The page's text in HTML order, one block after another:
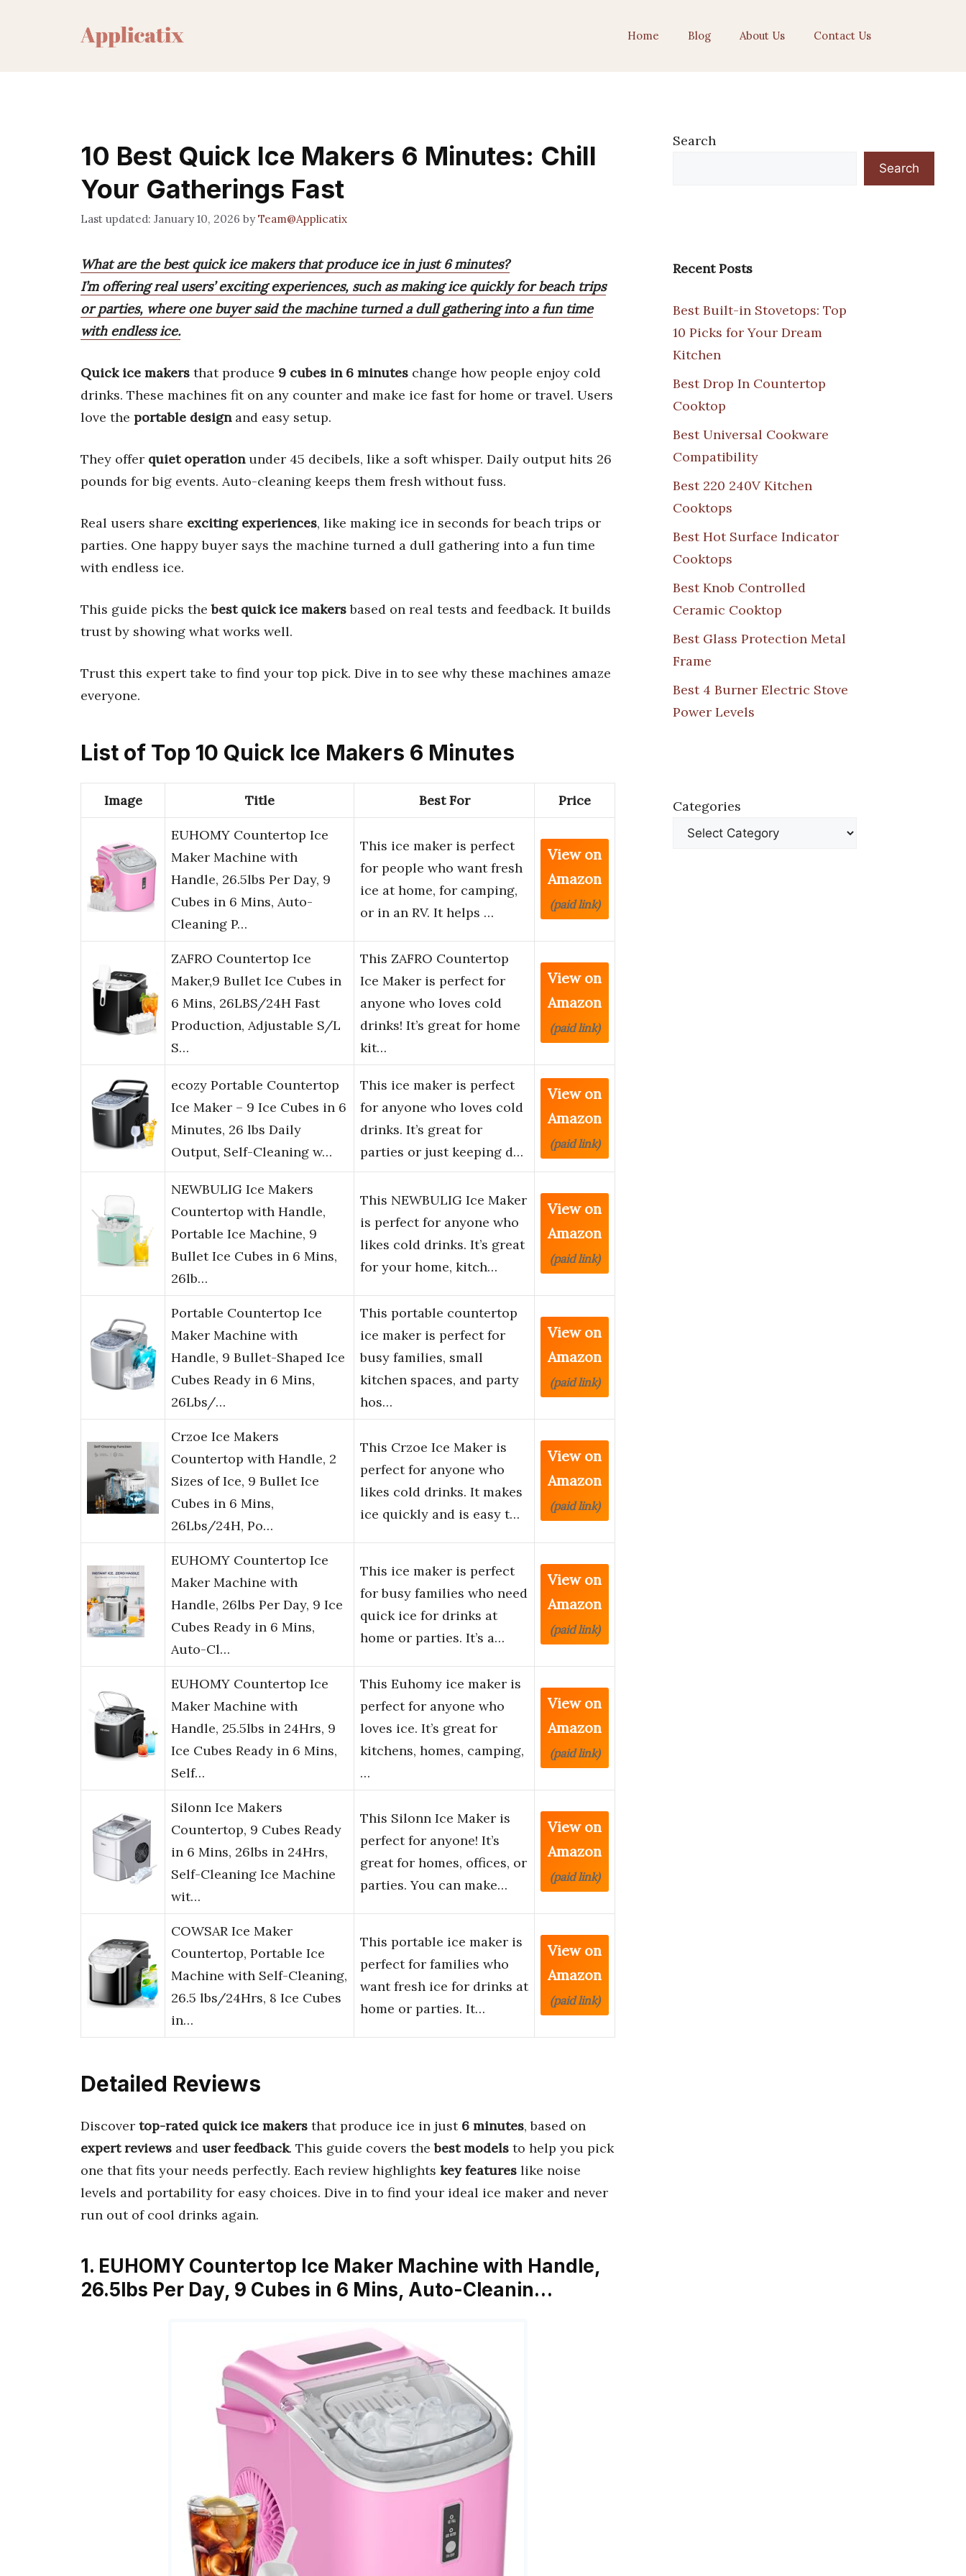
Home Blog About Us Contact Us
10 Best Quick Ice Makers 6 Minutes: Chill
Your Gatherings Fast
January 10, 2026 byTeam@Applicatix
What are the best quick ice makers that produce ice in just 6 minutes?
I’m offering real users’ exciting experiences, such as making ice quickly for beach trips
or parties, where one buyer said the machine turned a dull gathering into a fun time
with endless ice.
Quick ice makers that produce 9 cubes in 6 minutes change how people enjoy cold
drinks. These machines fit on any counter and make ice fast for home or travel. Users
love the portable designand easy setup.
They offer quiet operationunder 45 decibels, like a soft whisper. Daily output hits 26
pounds for big events. Auto-cleaning keeps them fresh without fuss.
Real users share exciting experiences, like making ice in seconds for beach trips or
parties. One happy buyer says the machine turned a dull gathering into a fun time
with endless ice.
This guide picks thebest quick ice makersbased on real tests and feedback. It builds
trust by showing what works well.
Trust this expert take to find your top pick. Dive in to see why these machines amaze
everyone.
List of Top 10 Quick Ice Makers 6 Minutes
Image Title Best For Price
EUHOMY Countertop Ice
Maker Machine with
Handle, 26.5lbs Per Day, 9
Cubes in 6 Mins, Auto-
Cleaning P…
This ice maker is perfect
for people who want fresh
ice at home, for camping,
or in an RV. It helps …
View on
Amazon
(paid link)
ZAFRO Countertop Ice
Maker,9 Bullet Ice Cubes in
6 Mins, 26LBS/24H Fast
Production, Adjustable S/L
S…
This ZAFRO Countertop
Ice Maker is perfect for
anyone who loves cold
drinks! It’s great for home
kit…
View on
Amazon
(paid link)
ecozy Portable Countertop
Ice Maker – 9 Ice Cubes in 6
Minutes, 26 lbs Daily
Output, Self-Cleaning w…
This ice maker is perfect
for anyone who loves cold
drinks. It’s great for
parties or just keeping d…
View on
Amazon
(paid link)
NEWBULIG Ice Makers
Countertop with Handle,
Portable Ice Machine, 9
Bullet Ice Cubes in 6 Mins,
26lb…
This NEWBULIG Ice Maker
is perfect for anyone who
likes cold drinks. It’s great
for your home, kitch…
View on
Amazon
(paid link)
Portable Countertop Ice
Maker Machine with
Handle, 9 Bullet-Shaped Ice
Cubes Ready in 6 Mins,
26Lbs/…
This portable countertop
ice maker is perfect for
busy families, small
kitchen spaces, and party
hos…
View on
Amazon
(paid link)
Crzoe Ice Makers
Countertop with Handle, 2
Sizes of Ice, 9 Bullet Ice
Cubes in 6 Mins,
26Lbs/24H, Po…
This Crzoe Ice Maker is
perfect for anyone who
likes cold drinks. It makes
ice quickly and is easy t…
View on
Amazon
(paid link)
EUHOMY Countertop Ice
Maker Machine with
Handle, 26lbs Per Day, 9 Ice
Cubes Ready in 6 Mins,
Auto-Cl…
This ice maker is perfect
for busy families who need
quick ice for drinks at
home or parties. It’s a…
View on
Amazon
(paid link)
EUHOMY Countertop Ice
Maker Machine with
Handle, 25.5lbs in 24Hrs, 9
Ice Cubes Ready in 6 Mins,
Self…
This Euhomy ice maker is
perfect for anyone who
loves ice. It’s great for
kitchens, homes, camping,
…
View on
Amazon
(paid link)
Silonn Ice Makers
Countertop, 9 Cubes Ready
in 6 Mins, 26lbs in 24Hrs,
Self-Cleaning Ice Machine
wit…
This Silonn Ice Maker is
perfect for anyone! It’s
great for homes, offices, or
parties. You can make…
View on
Amazon
(paid link)
COWSAR Ice Maker
Countertop, Portable Ice
Machine with Self-Cleaning,
26.5 lbs/24Hrs, 8 Ice Cubes
in…
This portable ice maker is
perfect for families who
want fresh ice for drinks at
home or parties. It…
View on
Amazon
(paid link)
Detailed Reviews
Discover top-rated quick ice makers that produce ice in just 6 minutes, based on
expert reviews and user feedback. This guide covers thebest models to help you pick
one that fits your needs perfectly. Each review highlights key features like noise
levels and portability for easy choices. Dive in to find your ideal ice maker and never
run out of cool drinks again.
1. EUHOMY Countertop Ice Maker Machine with Handle,
26.5lbs Per Day, 9 Cubes in 6 Mins, Auto-Cleanin…
Search
Search
Recent Posts
Best Built-in Stovetops: Top
10 Picks for Your Dream
Kitchen
Best Drop In Countertop
Cooktop
Best Universal Cookware
Compatibility
Best 220 240V Kitchen
Cooktops
Best Hot Surface Indicator
Cooktops
Best Knob Controlled
Ceramic Cooktop
Best Glass Protection Metal
Frame
Best 4 Burner Electric Stove
Power Levels
Categories